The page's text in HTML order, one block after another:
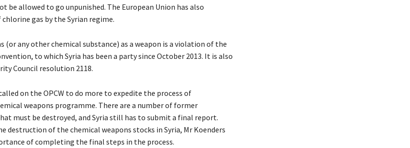
be allowed to go unpunished. The European Union has also
gas by the Syrian regime.
(or any other chemical substance) as a weapon is a violation of the
to which Syria has been a party since October 2013. It is also
Council resolution 2118.
on the OPCW to do more to expedite the process of
weapons programme. There are a number of former
must be destroyed, and Syria still has to submit a final report.
destruction of the chemical weapons stocks in Syria, Mr Koenders
of completing the final steps in the process.